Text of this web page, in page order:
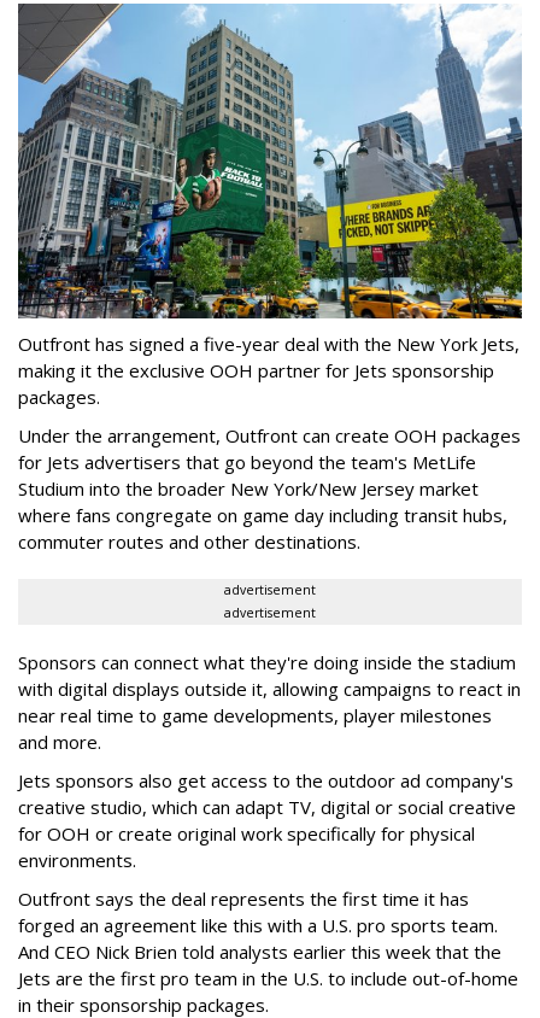
Outfront has signed a five-year deal with the New York Jets,
making it the exclusive OOH partner for Jets sponsorship
packages.
Under the arrangement, Outfront can create OOH packages
for Jets advertisers that go beyond the team's MetLife
Studium into the broader New York/New Jersey market
where fans congregate on game day including transit hubs,
commuter routes and other destinations.
advertisement
advertisement
Sponsors can connect what they're doing inside the stadium
with digital displays outside it, allowing campaigns to react in
near real time to game developments, player milestones
and more.
Jets sponsors also get access to the outdoor ad company's
creative studio, which can adapt TV, digital or social creative
for OOH or create original work specifically for physical
environments.
Outfront says the deal represents the first time it has
forged an agreement like this with a U.S. pro sports team.
And CEO Nick Brien told analysts earlier this week that the
Jets are the first pro team in the U.S. to include out-of-home
in their sponsorship packages.